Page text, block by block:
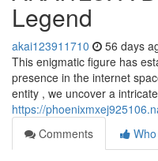
Legend
akai123911710 56 days
This enigmatic figure has
presence in the internet
entity , we uncover a
https://
Comments